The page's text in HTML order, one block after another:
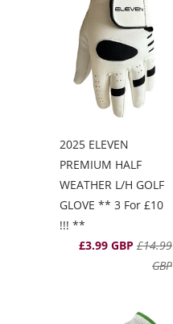
2025 ELEVEN
PREMIUM HALF
WEATHER L/H GOLF
GLOVE ** 3 For £10
!!! **
£3.99 GBP £14.99
GBP